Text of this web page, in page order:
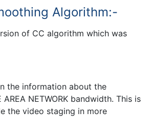
Algorithm:-
of CC algorithm which was
the information about the
NETWORK bandwidth. This is
the video staging in more